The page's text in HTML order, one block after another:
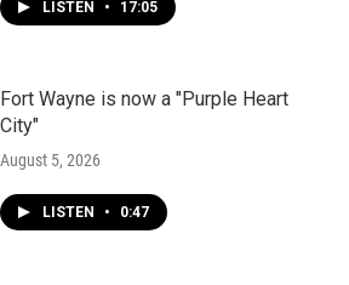
LISTEN • 17:05
Fort Wayne is now a "Purple Heart
City"
August 5, 2026
LISTEN • 0:47